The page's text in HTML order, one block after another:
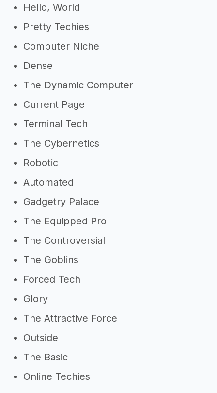
Hello, World
Pretty Techies
Computer Niche
Dense
The Dynamic Computer
Current Page
Terminal Tech
The Cybernetics
Robotic
Automated
Gadgetry Palace
The Equipped Pro
The Controversial
The Goblins
Forced Tech
Glory
The Attractive Force
Outside
The Basic
Online Techies